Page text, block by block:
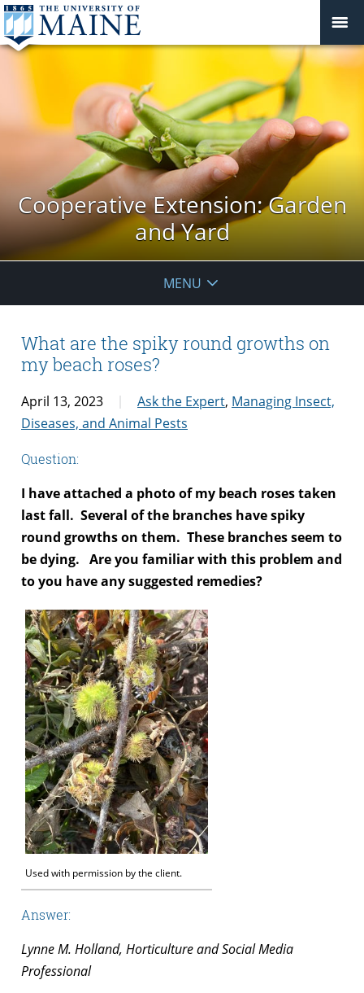
Cooperative Extension: Garden
and Yard
MENU
What are the spiky round growths on
my beach roses?
April 13, 2023 Ask the Expert, Managing Insect,
Diseases, and Animal Pests
Question:
I have attached a photo of my beach roses taken
last fall. Several of the branches have spiky
round growths on them. These branches seem to
be dying. Are you familiar with this problem and
to you have any suggested remedies?
Used with permission by the client.
Answer:
Lynne M. Holland, Horticulture and Social Media
Professional